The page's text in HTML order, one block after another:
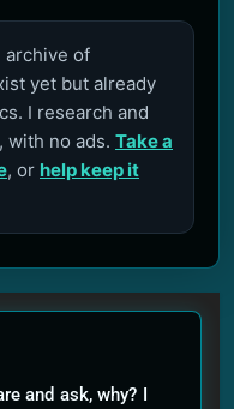
archive of
yet but already
I research and
with no ads. Take a
, or help keep it
and ask, why? I